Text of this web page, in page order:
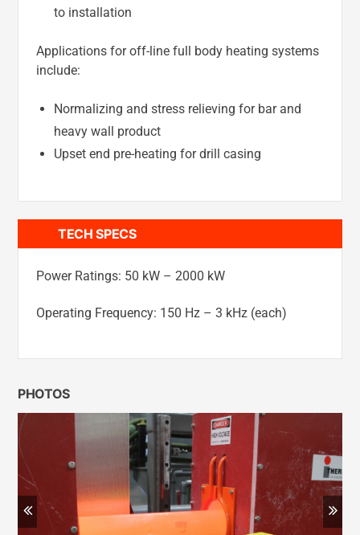
to installation
Applications for off-line full body heating systems
include:
Normalizing and stress relieving for bar and
heavy wall product
Upset end pre-heating for drill casing
TECH SPECS
Power Ratings: 50 kW – 2000 kW
Operating Frequency: 150 Hz – 3 kHz (each)
PHOTOS
Previous